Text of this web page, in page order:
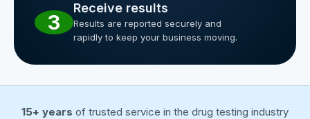
3
Receive results
Results are reported securely and
rapidly to keep your business moving.
15+ years of trusted service in the drug testing industry